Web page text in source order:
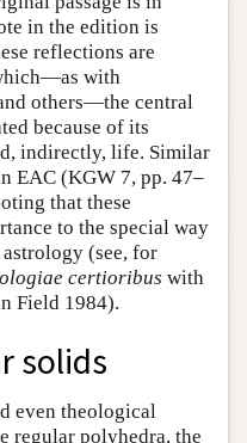
in the edition is
reflections are
with
others—the central
because of its
indirectly, life. Similar
EAC (KGW 7, pp. 47–
that these
to the special way
(see, for
certioribus with
Field 1984).
solids
even theological
regular polyhedra, the